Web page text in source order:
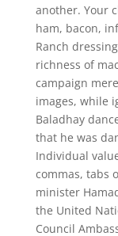
another. Your
ham, bacon,
Ranch
richness of
campaign
images, while
Baladhay
that he was
Individual
commas, tabs
minister
the United
Council